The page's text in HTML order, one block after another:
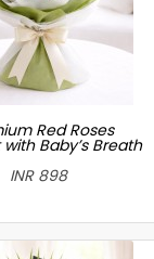
Red Roses
Baby’s Breath
INR 898